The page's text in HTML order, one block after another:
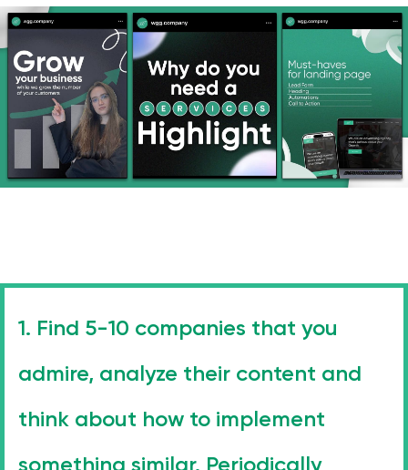
1. Find 5-10 companies that you
admire, analyze their content and
think about how to implement
something similar. Periodically
Get in Touch